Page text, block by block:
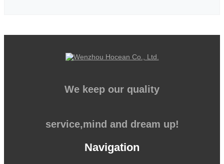
We keep our quality
service,mind and dream up!
Navigation